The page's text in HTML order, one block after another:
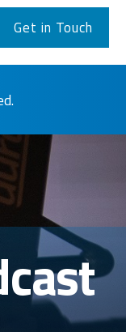
Get in Touch